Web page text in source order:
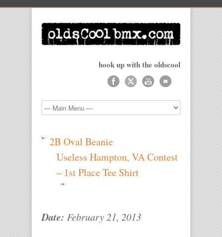
hook up with the oldscool
2B Oval Beanie
Useless Hampton, VA Contest
– 1st Place Tee Shirt
Date: February 21, 2013